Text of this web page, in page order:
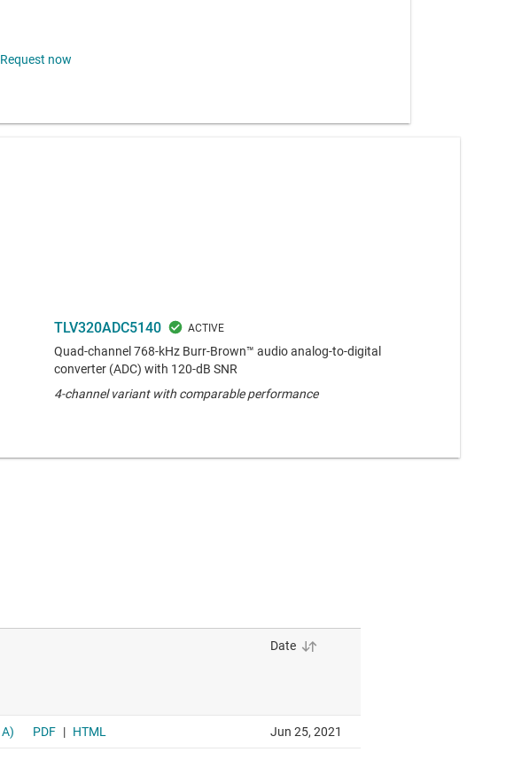
Request now
TLV320ADC5140
Quad-channel 768-kHz Burr-Brown™ audio analog-to-digital
converter (ADC) with 120-dB SNR
4-channel variant with comparable performance